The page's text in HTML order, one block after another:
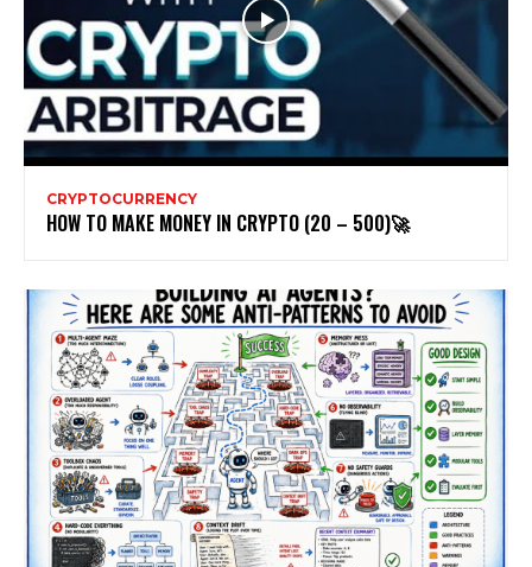
CRYPTOCURRENCY
HOW TO MAKE MONEY IN CRYPTO (20 – 500)🚀